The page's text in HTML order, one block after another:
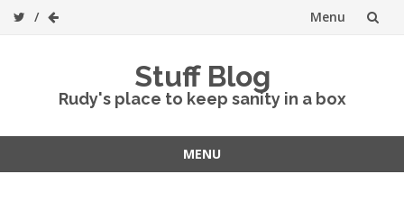
Menu
Stuff Blog
Rudy's place to keep sanity in a box
MENU